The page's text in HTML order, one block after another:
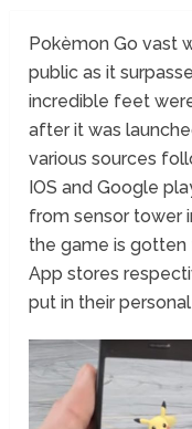
Pokèmon Go vast
public as it
incredible feet
after it was
various sources
IOS and Google
from sensor tower
the game is
App stores
put in their